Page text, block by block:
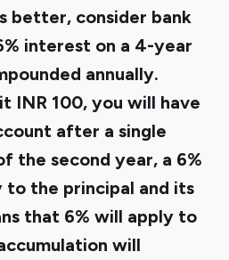
better, consider bank
interest on a 4-year
annually.
INR 100, you will have
after a single
the second year, a 6%
the principal and its
that 6% will apply to
will